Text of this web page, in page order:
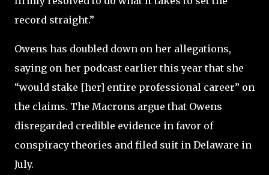
record straight.”
Owens has doubled down on her allegations,
saying on her podcast earlier this year that she
“would stake [her] entire professional career” on
the claims. The Macrons argue that Owens
disregarded credible evidence in favor of
conspiracy theories and filed suit in Delaware in
July.